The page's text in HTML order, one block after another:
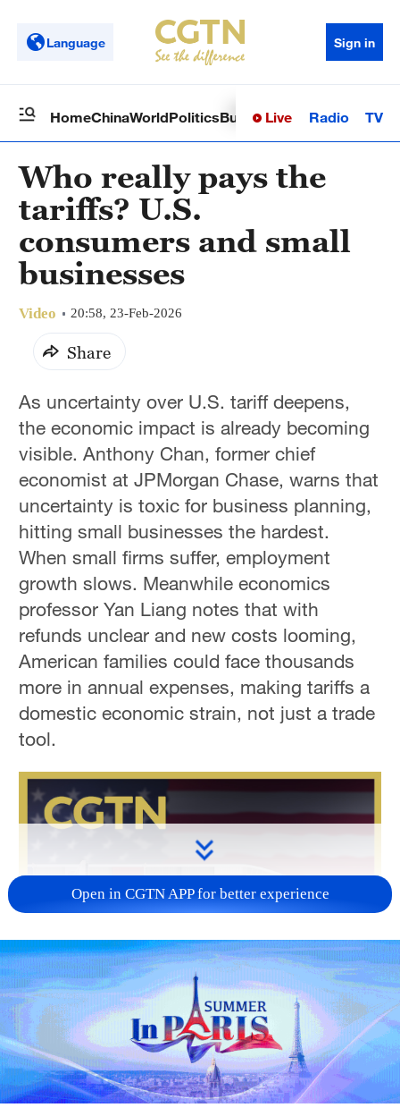
Language Sign in
HomeChinaWorldPoliticsBusinessSci-TechHealth
Live Radio TV
Who really pays the
tariffs? U.S.
consumers and small
businesses
Video 20:58, 23-Feb-2026
Share
As uncertainty over U.S. tariff deepens,
the economic impact is already becoming
visible. Anthony Chan, former chief
economist at JPMorgan Chase, warns that
uncertainty is toxic for business planning,
hitting small businesses the hardest.
When small firms suffer, employment
growth slows. Meanwhile economics
professor Yan Liang notes that with
refunds unclear and new costs looming,
American families could face thousands
more in annual expenses, making tariffs a
domestic economic strain, not just a trade
tool.
Open in CGTN APP for better experience